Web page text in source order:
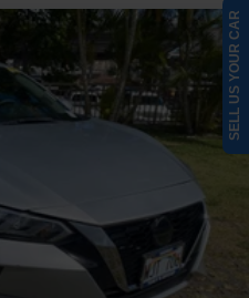
ABS, Front Vented
SELL US YOUR CAR